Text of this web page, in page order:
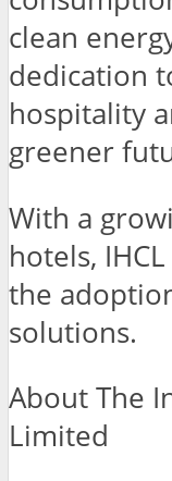
clean
dedication
hospitality
greener
With a
hotels,
the
solutions.
About The
Limited